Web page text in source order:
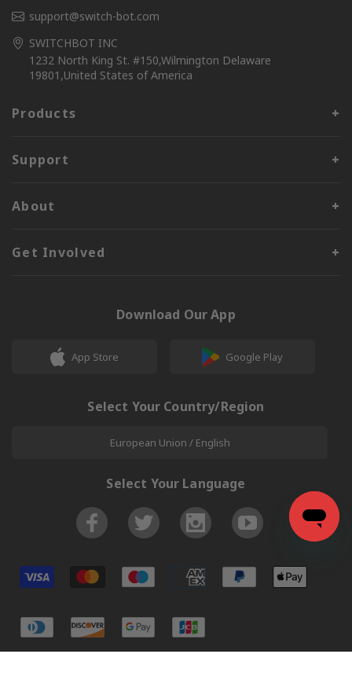
support@switch-bot.com
SWITCHBOT INC
1232 North King St. #150,Wilmington Delaware
19801,United States of America
Products
Support
About
Get Involved
Download Our App
App Store Google Play
Select Your Country/Region
European Union / English
Select Your Language